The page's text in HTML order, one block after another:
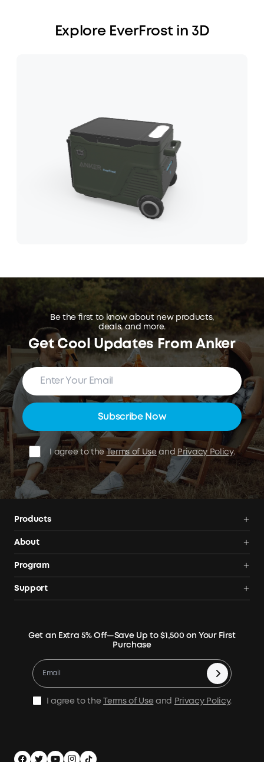
Explore EverFrost in 3D
Be the first to know about new products,
deals, and more.
Get Cool Updates From Anker
Subscribe Now
I agree to theTerms of Useand Privacy Policy.
Products
Portable Power Station
Portable Solar Panels
Expansion Batteries
Accessories
Home Backup Power
Outdoor Power Solution
About
Order Tracker
Terms of Use
Become Our Business Partner
Program
Blogs
Community
Where to Buy
Become An Affiliate
Earn 10% Referral Cash
Support
Warranty Registration
E10 Warranty Policy
X1 Warranty Policy
Privacy Notice
Get an Extra 5% Off—Save Up to $1,500 on Your First
Purchase
I agree to the Terms of Use and Privacy Policy.